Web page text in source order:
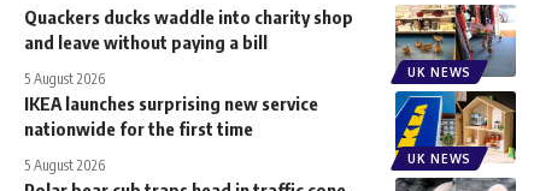
UK NEWS
Quackers ducks waddle into charity shop
and leave without paying a bill
5 August 2026
UK NEWS
IKEA launches surprising new service
nationwide for the first time
5 August 2026